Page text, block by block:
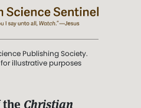
Publishing Society.
illustrative purposes
Christian